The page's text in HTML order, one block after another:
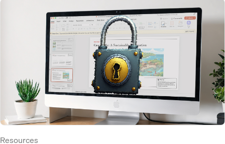
Resources